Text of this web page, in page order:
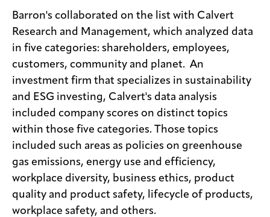
Barron's collaborated on the list with Calvert
Research and Management, which analyzed data
in five categories: shareholders, employees,
customers, community and planet. An
investment firm that specializes in sustainability
and ESG investing, Calvert's data analysis
included company scores on distinct topics
within those five categories. Those topics
included such areas as policies on greenhouse
gas emissions, energy use and efficiency,
workplace diversity, business ethics, product
quality and product safety, lifecycle of products,
workplace safety, and others.